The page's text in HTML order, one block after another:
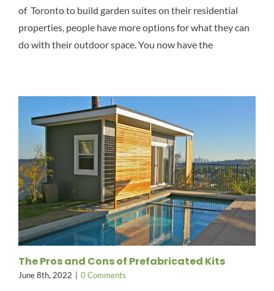
of Toronto to build garden suites on their residential
properties, people have more options for what they can
do with their outdoor space. You now have the
The Pros and Cons of Prefabricated Kits
June 8th, 2022 0 Comments